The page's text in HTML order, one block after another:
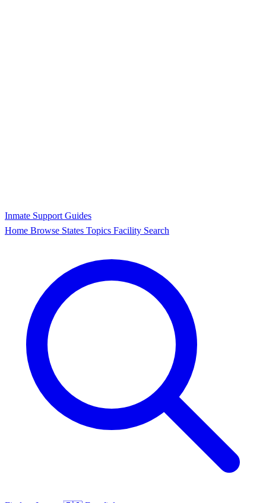
Inmate Support Guides
Home Browse States Topics Facility Search